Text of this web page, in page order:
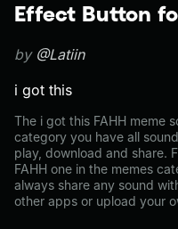
Effect Button
by @Latiin
i got this
The i got this FAHH meme
category you have all
play, download and share.
FAHH one in the memes
always share any sound
other apps or upload your